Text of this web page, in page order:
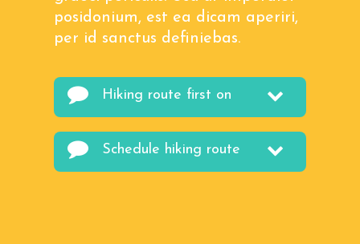
posidonium, est ea dicam aperiri,
per id sanctus definiebas.
Hiking route first on
Schedule hiking route